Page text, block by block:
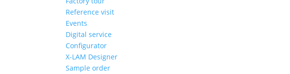
Reference visit
Events
Digital service
Configurator
X-LAM Designer
Sample order